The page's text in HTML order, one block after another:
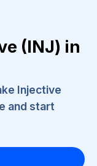
(INJ) in
Injective
and start